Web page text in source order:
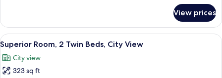
Room,
King
Bed,
City
View
View prices
View
all
photos
for
A hotel room with two beds, a desk
9
Superior Room, 2 Twin Beds, City View
City view
323 sq ft